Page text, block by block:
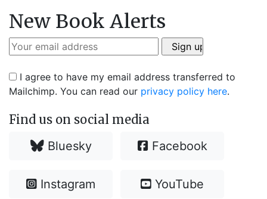
New Book Alerts
I agree to have my email address transferred to
Mailchimp. You can read our privacy policy here.
Find us on social media
Bluesky Facebook
Instagram YouTube